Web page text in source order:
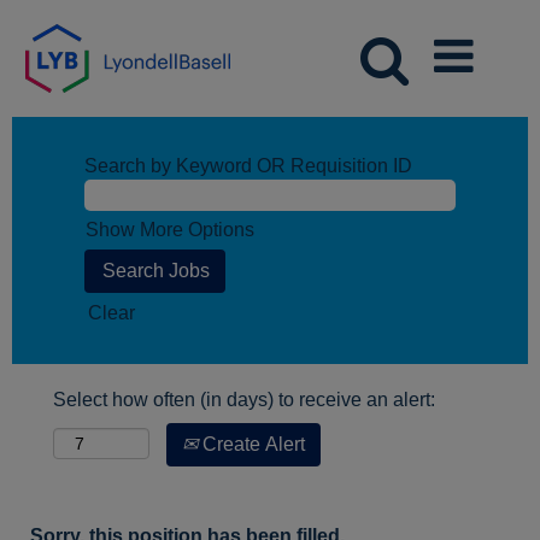
Search by Keyword OR Requisition ID
Show More Options
Clear
Select how often (in days) to receive an alert:
Create Alert
Sorry, this position has been filled.